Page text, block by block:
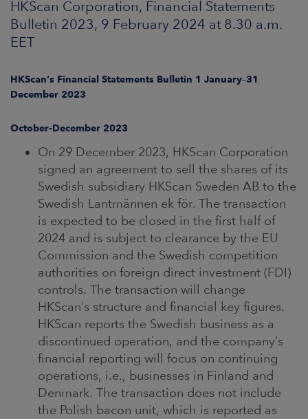
NEWSROOM
CONTACT US
HKScan Corporation, Financial Statements
Bulletin 2023, 9 February 2024 at 8.30 a.m.
EET
HKScan’s Financial Statements Bulletin 1 January–31
December 2023
October-December 2023
On 29 December 2023, HKScan Corporation
signed an agreement to sell the shares of its
Swedish subsidiary HKScan Sweden AB to the
Swedish Lantmännen ek för. The transaction
is expected to be closed in the first half of
2024 and is subject to clearance by the EU
Commission and the Swedish competition
authorities on foreign direct investment (FDI)
controls. The transaction will change
HKScan’s structure and financial key figures.
HKScan reports the Swedish business as a
discontinued operation, and the company’s
financial reporting will focus on continuing
operations, i.e., businesses in Finland and
Denmark. The transaction does not include
the Polish bacon unit, which is reported as